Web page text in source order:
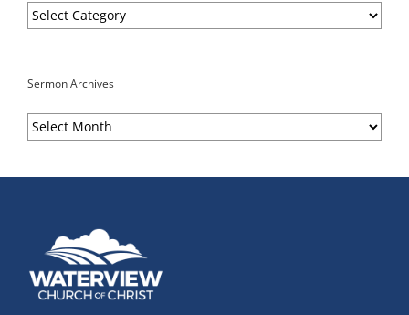
Sermon
Categories
Sermon Archives
Sermon
Archives